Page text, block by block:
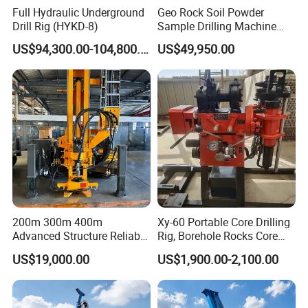
FAQ
1. Are you a trading company or a manufacturer?
produces water well drilling rigs, core drilling rigs, down-
the-hole drilling rigs, pile drivers, etc. The products have
Full Hydraulic Underground
Drill Rig (HYKD-8)
US$94,300.00-104,800.00
Geo Rock Soil Powder
Sample Drilling Machine
Pneumatic RC Reverse
Circulation Drilling Rig for
Geological Exploration with
Powder Tank
US$49,950.00
200m 300m 400m
Advanced Structure Reliable
Quality Easy Operation
Hydraulic Core Drilling Rig
US$19,000.00
Xy-60 Portable Core Drilling
Rig, Borehole Rocks Core
Drill Machine
US$1,900.00-2,100.00